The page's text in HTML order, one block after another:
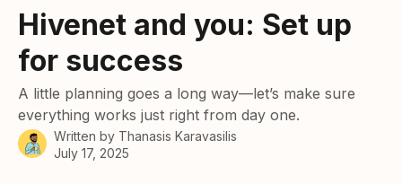
Hivenet and you: Set up
for success
A little planning goes a long way—let’s make sure
everything works just right from day one.
Written by Thanasis Karavasilis
July 17, 2025